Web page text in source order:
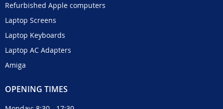
Refurbished Apple computers
Laptop Screens
Laptop Keyboards
Laptop AC Adapters
Amiga
OPENING TIMES